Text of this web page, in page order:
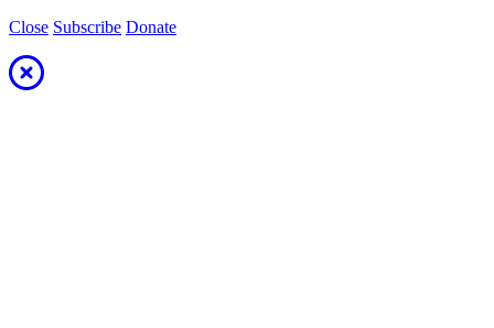
Close Subscribe Donate